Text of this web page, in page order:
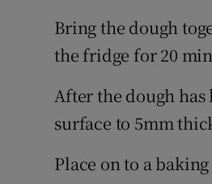
Bring the dough
the fridge for 20
After the dough
surface to 5mm
Place on to a